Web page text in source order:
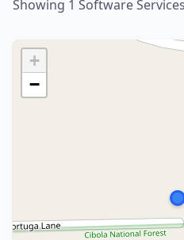
Showing 1 Software Services
+
−